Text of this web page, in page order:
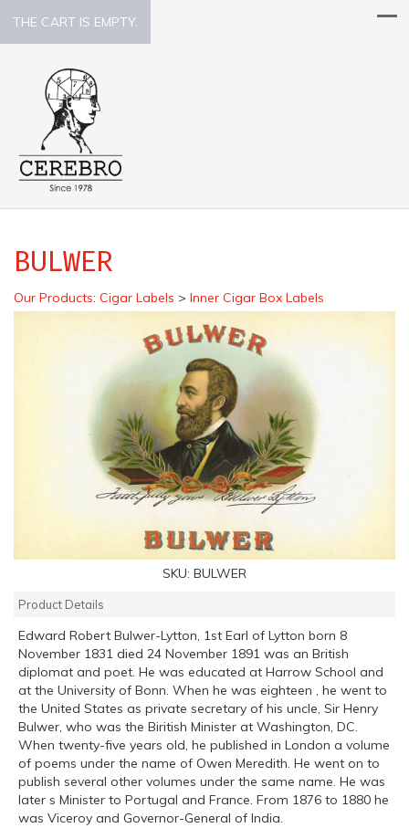
THE CART IS EMPTY.
BULWER
Our Products: Cigar Labels > Inner Cigar Box Labels
SKU: BULWER
Product Details
Edward Robert Bulwer-Lytton, 1st Earl of Lytton born 8
November 1831 died 24 November 1891 was an British
diplomat and poet. He was educated at Harrow School and
at the University of Bonn. When he was eighteen , he went to
the United States as private secretary of his uncle, Sir Henry
Bulwer, who was the Biritish Minister at Washington, DC.
When twenty-five years old, he published in London a volume
of poems under the name of Owen Meredith. He went on to
publish several other volumes under the same name. He was
later s Minister to Portugal and France. From 1876 to 1880 he
was Viceroy and Governor-General of India.